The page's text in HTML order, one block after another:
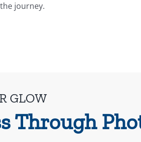
the journey.
GLOW
Through